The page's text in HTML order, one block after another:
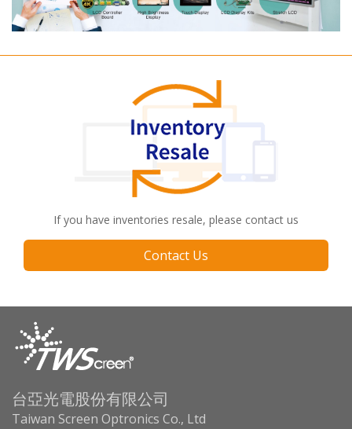
If you have inventories resale, please contact us
Contact Us
台亞光電股份有限公司
Taiwan Screen Optronics Co., Ltd